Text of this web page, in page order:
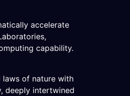
accelerate
capability.
laws of nature with
deeply intertwined